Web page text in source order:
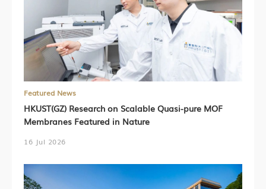
Featured News
HKUST(GZ) Research on Scalable Quasi-pure MOF
Membranes Featured in Nature
16 Jul 2026